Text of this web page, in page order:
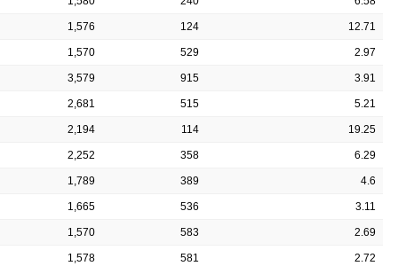
1,576 124 12.71
1,570 529 2.97
3,579 915 3.91
2,681 515 5.21
2,194 114 19.25
2,252 358 6.29
1,789 389 4.6
1,665 536 3.11
1,570 583 2.69
1,578 581 2.72